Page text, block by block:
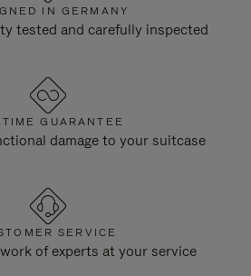
IN GERMANY
tested and carefully inspected
GUARANTEE
damage to your suitcase
SERVICE
of experts at your service